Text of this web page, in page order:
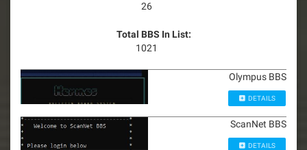
26
Total BBS In List:
1021
Olympus BBS
DETAILS
ScanNet BBS
DETAILS